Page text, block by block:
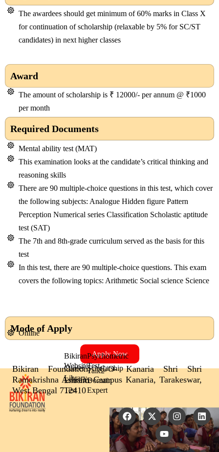
Award
The awardees should get minimum of 60% marks in Class X
for continuation of scholarship (relaxable by 5% for SC/ST
candidates) in next higher classes
The amount of scholarship is ₹ 12000/- per annum @ ₹1000
per month
Required Documents
Mode of Apply
Mental ability test (MAT)
This examination looks at the candidate’s critical thinking and
reasoning skills
There are 90 multiple-choice questions in this test, which cover
the following subjects: Analogue Hidden figure Pattern
Perception Numerical series Classification Scholastic aptitude
test (SAT)
The 7th and 8th-grade curriculum served as the basis for this
test
In this test, there are 90 multiple-choice questions. This exam
covers the following topics: Arithmetic Social science Science
Online
Apply Now
Bikiran
Website
Career
Library
Entrance
Test
Psychometric
Test
Scholarship
Talk2
Domain
Expert
F
a
c
e
X
-
t
w
i
I
n
s
t
a
L
i
n
k
e
Y
o
u
t
u
Bikiran Foundation, C/O- Kanaria Shri Shri
Ramakrishna Ashram Campus Kanaria, Tarakeswar,
West Bengal 712410